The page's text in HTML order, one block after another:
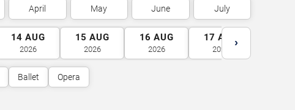
April May June July
14 AUG
2026
15 AUG
2026
16 AUG
2026
17 AUG
2026
›
Ballet Opera